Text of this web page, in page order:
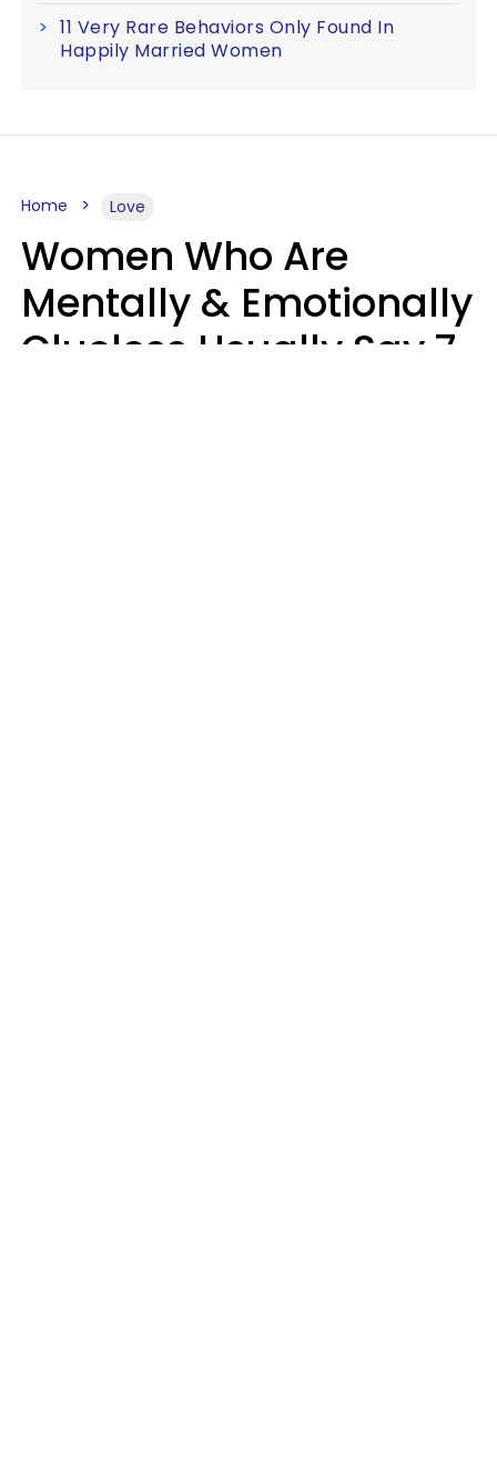
11 Very Rare Behaviors Only Found In
Happily Married Women
Home Love
Women Who Are
Mentally & Emotionally
Clueless Usually Say 7